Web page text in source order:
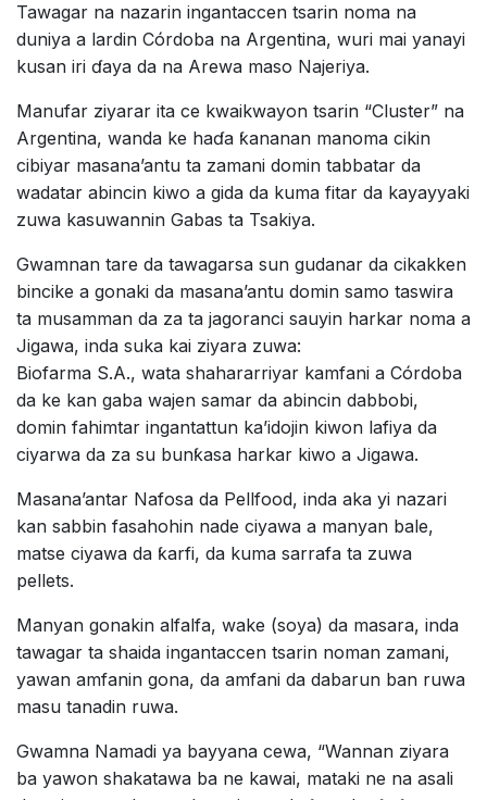
Tawagar na nazarin ingantaccen tsarin noma na
duniya a lardin Córdoba na Argentina, wuri mai yanayi
kusan iri ɗaya da na Arewa maso Najeriya.
Manufar ziyarar ita ce kwaikwayon tsarin “Cluster” na
Argentina, wanda ke haɗa ƙananan manoma cikin
cibiyar masana’antu ta zamani domin tabbatar da
wadatar abincin kiwo a gida da kuma fitar da kayayyaki
zuwa kasuwannin Gabas ta Tsakiya.
Gwamnan tare da tawagarsa sun gudanar da cikakken
bincike a gonaki da masana’antu domin samo taswira
ta musamman da za ta jagoranci sauyin harkar noma a
Jigawa, inda suka kai ziyara zuwa:
Biofarma S.A., wata shahararriyar kamfani a Córdoba
da ke kan gaba wajen samar da abincin dabbobi,
domin fahimtar ingantattun ka’idojin kiwon lafiya da
ciyarwa da za su bunƙasa harkar kiwo a Jigawa.
Masana’antar Nafosa da Pellfood, inda aka yi nazari
kan sabbin fasahohin nade ciyawa a manyan bale,
matse ciyawa da ƙarfi, da kuma sarrafa ta zuwa
pellets.
Manyan gonakin alfalfa, wake (soya) da masara, inda
tawagar ta shaida ingantaccen tsarin noman zamani,
yawan amfanin gona, da amfani da dabarun ban ruwa
masu tanadin ruwa.
Gwamna Namadi ya bayyana cewa, “Wannan ziyara
ba yawon shakatawa ba ne kawai, mataki ne na asali